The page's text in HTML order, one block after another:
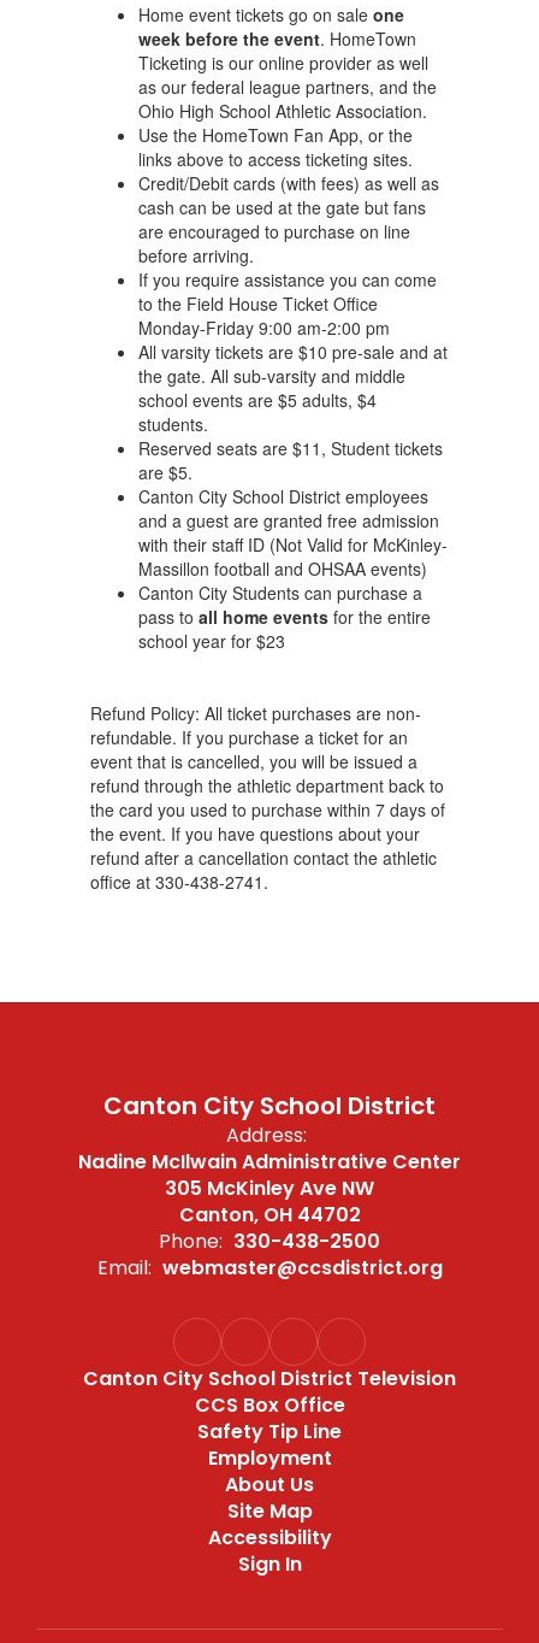
Home event tickets go on sale one
week before the event. HomeTown
Ticketing is our online provider as well
as our federal league partners, and the
Ohio High School Athletic Association.
Use the HomeTown Fan App, or the
links above to access ticketing sites.
Credit/Debit cards (with fees) as well as
cash can be used at the gate but fans
are encouraged to purchase on line
before arriving.
If you require assistance you can come
to the Field House Ticket Office
Monday-Friday 9:00 am-2:00 pm
All varsity tickets are $10 pre-sale and at
the gate. All sub-varsity and middle
school events are $5 adults, $4
students.
Reserved seats are $11, Student tickets
are $5.
Canton City School District employees
and a guest are granted free admission
with their staff ID (Not Valid for McKinley-
Massillon football and OHSAA events)
Canton City Students can purchase a
pass to all home events for the entire
school year for $23
Refund Policy: All ticket purchases are non-
refundable. If you purchase a ticket for an
event that is cancelled, you will be issued a
refund through the athletic department back to
the card you used to purchase within 7 days of
the event. If you have questions about your
refund after a cancellation contact the athletic
office at 330-438-2741.
Canton City School District
Address:
Nadine McIlwain Administrative Center
305 McKinley Ave NW
Canton, OH 44702
Phone: 330-438-2500
Email: webmaster@ccsdistrict.org
Canton City School District Television
CCS Box Office
Safety Tip Line
Employment
About Us
Site Map
Accessibility
Sign In